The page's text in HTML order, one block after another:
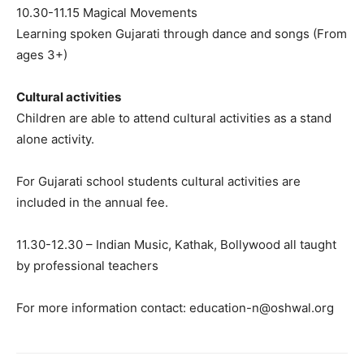
10.30-11.15 Magical Movements
Learning spoken Gujarati through dance and songs (From
ages 3+)
Cultural activities
Children are able to attend cultural activities as a stand
alone activity.
For Gujarati school students cultural activities are
included in the annual fee.
11.30-12.30 – Indian Music, Kathak, Bollywood all taught
by professional teachers
For more information contact: education-n@oshwal.org